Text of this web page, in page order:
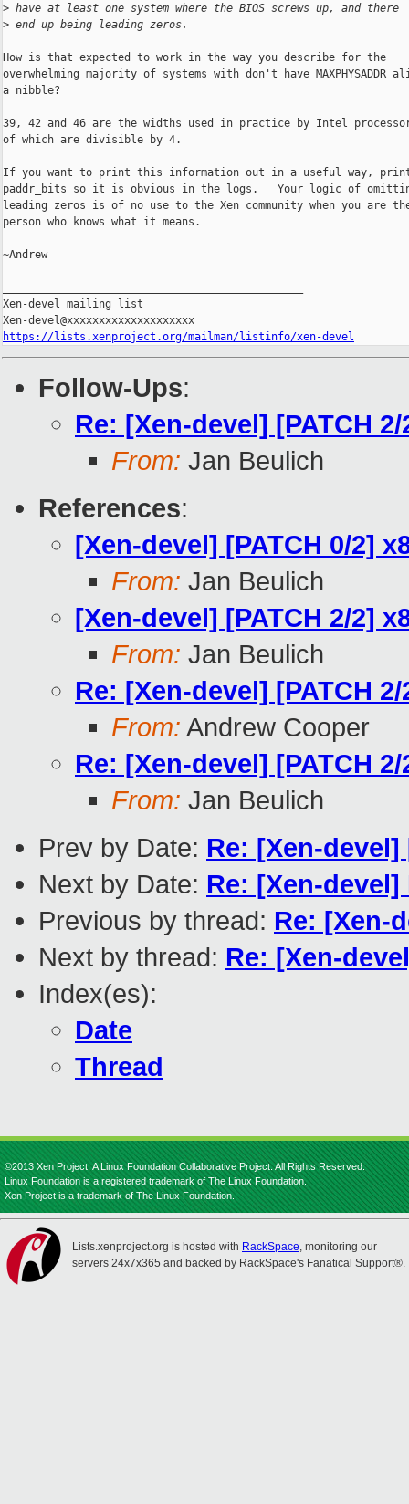
> have at least one system where the BIOS screws up, and there
> end up being leading zeros.
How is that expected to work in the way you describe for the
overwhelming majority of systems with don't have MAXPHYSADDR
a nibble?
39, 42 and 46 are the widths used in practice by Intel
of which are divisible by 4.
If you want to print this information out in a useful way,
paddr_bits so it is obvious in the logs.   Your logic of
leading zeros is of no use to the Xen community when you are
person who knows what it means.
~Andrew
Xen-devel mailing list
https://lists.xenproject.org/mailman/listinfo/xen-devel
Follow-Ups:
Re: [Xen-devel] [PATCH
From: Jan Beulich
References:
[Xen-devel] [PATCH 0/2]
From: Jan Beulich
[Xen-devel] [PATCH 2/2]
From: Jan Beulich
Re: [Xen-devel] [PATCH
From: Andrew Cooper
Re: [Xen-devel] [PATCH
From: Jan Beulich
Prev by Date: Re: [Xen-
Next by Date: Re: [Xen-
Previous by thread: Re: [Xen-
Next by thread: Re: [Xen-
Index(es):
Date
Thread
©2013 Xen Project, A Linux Foundation Collaborative Project. All Rights Reserved.
Linux Foundation is a registered trademark of The Linux Foundation.
Xen Project is a trademark of The Linux Foundation.
Lists.xenproject.org is hosted with RackSpace, monitoring our
servers 24x7x365 and backed by RackSpace's Fanatical Support®.